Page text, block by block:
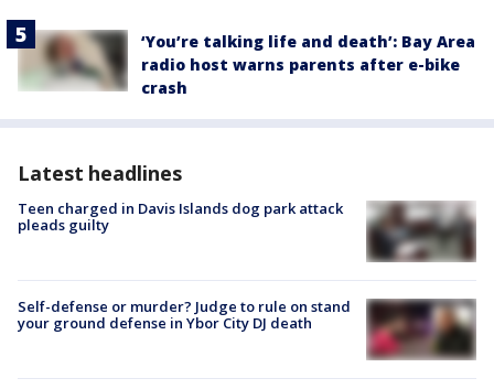
‘You’re talking life and death’: Bay Area
radio host warns parents after e-bike
crash
Latest headlines
Teen charged in Davis Islands dog park attack
pleads guilty
Self-defense or murder? Judge to rule on stand
your ground defense in Ybor City DJ death